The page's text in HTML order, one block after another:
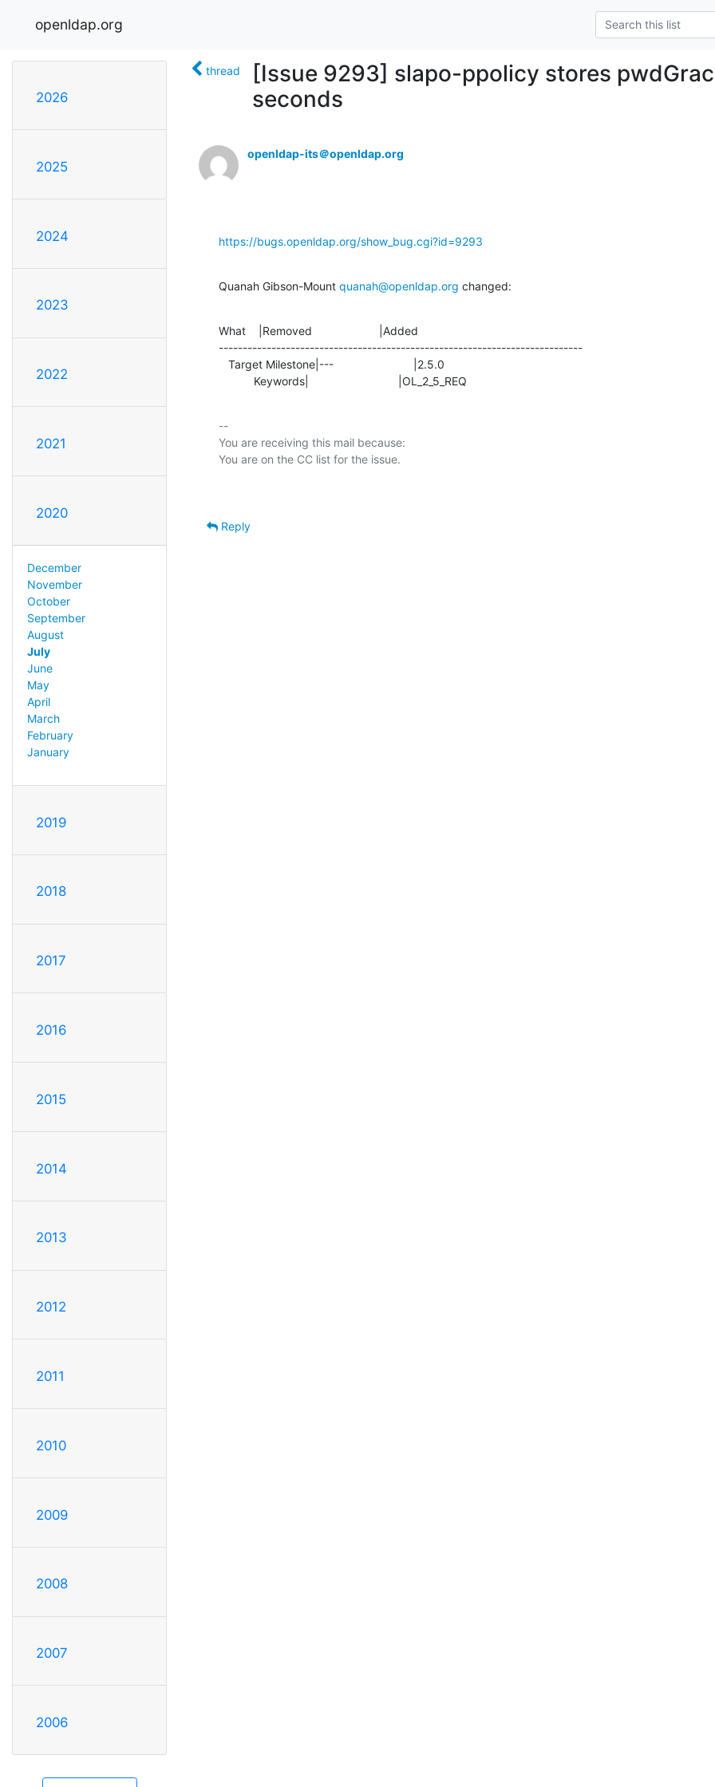
openldap.org
2026
2025
2024
2023
2022
2021
2020
December
November
October
September
August
July
June
May
April
March
February
January
2019
2018
2017
2016
2015
2014
2013
2012
2011
2010
2009
2008
2007
2006
thread
[Issue 9293] slapo-ppolicy stores
seconds
openldap-its＠openldap.org
https://bugs.openldap.org/show_bug.cgi?id=9293
Quanah Gibson-Mount quanah@openldap.org changed:
What    |Removed                     |Added
----------------------------------------------------------------------------
           Keywords|                            |OL_2_5_REQ
--
You are receiving this mail because:
Reply